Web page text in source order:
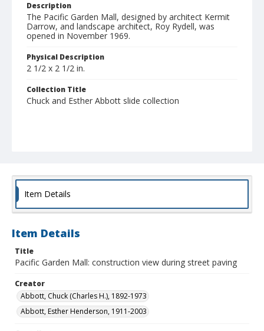
Description
The Pacific Garden Mall, designed by architect Kermit
Darrow, and landscape architect, Roy Rydell, was
opened in November 1969.
Physical Description
2 1/2 x 2 1/2 in.
Collection Title
Chuck and Esther Abbott slide collection
Item Details
Item Details
Title
Pacific Garden Mall: construction view during street paving
Creator
Abbott, Chuck (Charles H.), 1892-1973
Abbott, Esther Henderson, 1911-2003